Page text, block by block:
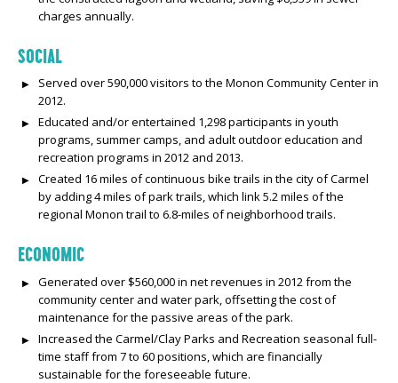
charges annually.
SOCIAL
Served over 590,000 visitors to the Monon Community Center in
2012.
Educated and/or entertained 1,298 participants in youth
programs, summer camps, and adult outdoor education and
recreation programs in 2012 and 2013.
Created 16 miles of continuous bike trails in the city of Carmel
by adding 4 miles of park trails, which link 5.2 miles of the
regional Monon trail to 6.8-miles of neighborhood trails.
ECONOMIC
Generated over $560,000 in net revenues in 2012 from the
community center and water park, offsetting the cost of
maintenance for the passive areas of the park.
Increased the Carmel/Clay Parks and Recreation seasonal full-
time staff from 7 to 60 positions, which are financially
sustainable for the foreseeable future.